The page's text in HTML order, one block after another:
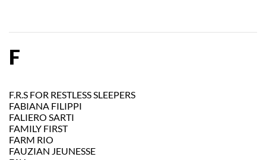
F
F.R.S FOR RESTLESS SLEEPERS
FABIANA FILIPPI
FALIERO SARTI
FAMILY FIRST
FARM RIO
FAUZIAN JEUNESSE